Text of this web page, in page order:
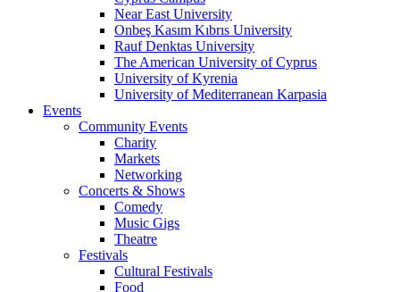
Near East University
Onbeş Kasım Kıbrıs University
Rauf Denktas University
The American University of Cyprus
University of Kyrenia
University of Mediterranean Karpasia
Events
Community Events
Charity
Markets
Networking
Concerts & Shows
Comedy
Music Gigs
Theatre
Festivals
Cultural Festivals
Food